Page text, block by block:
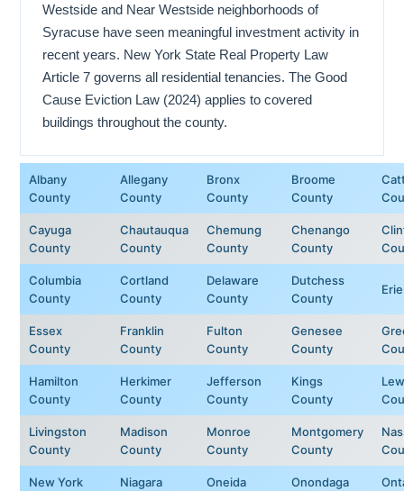
Westside and Near Westside neighborhoods of
Syracuse have seen meaningful investment activity in
recent years. New York State Real Property Law
Article 7 governs all residential tenancies. The Good
Cause Eviction Law (2024) applies to covered
buildings throughout the county.
Albany
County
Allegany
County
Bronx
County
Broome
County
Cayuga
County
Chautauqua
County
Chemung
County
Chenango
County
Columbia
County
Cortland
County
Delaware
County
Dutchess
County
Essex
County
Franklin
County
Fulton
County
Genesee
County
Hamilton
County
Herkimer
County
Jefferson
County
Kings
County
Livingston
County
Madison
County
Monroe
County
Montgomery
County
New York
Niagara
Oneida
Onondaga